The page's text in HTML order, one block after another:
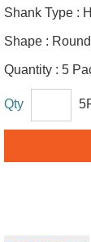
Shank Type :
Shape : Round
Quantity : 5
Qty